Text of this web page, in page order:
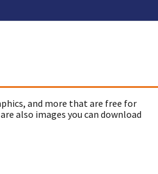
and more that are free for
also images you can download